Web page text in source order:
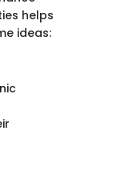
helps
ideas: